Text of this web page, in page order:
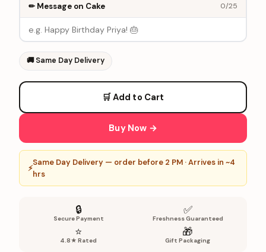
✏ Message on Cake 0/25
🚚 Same Day Delivery
🛒 Add to Cart
Buy Now →
⚡
Same Day Delivery — order before 2 PM · Arrives in ~4
hrs
🔒
Secure Payment
✅
Freshness Guaranteed
⭐
4.8★ Rated
🎁
Gift Packaging